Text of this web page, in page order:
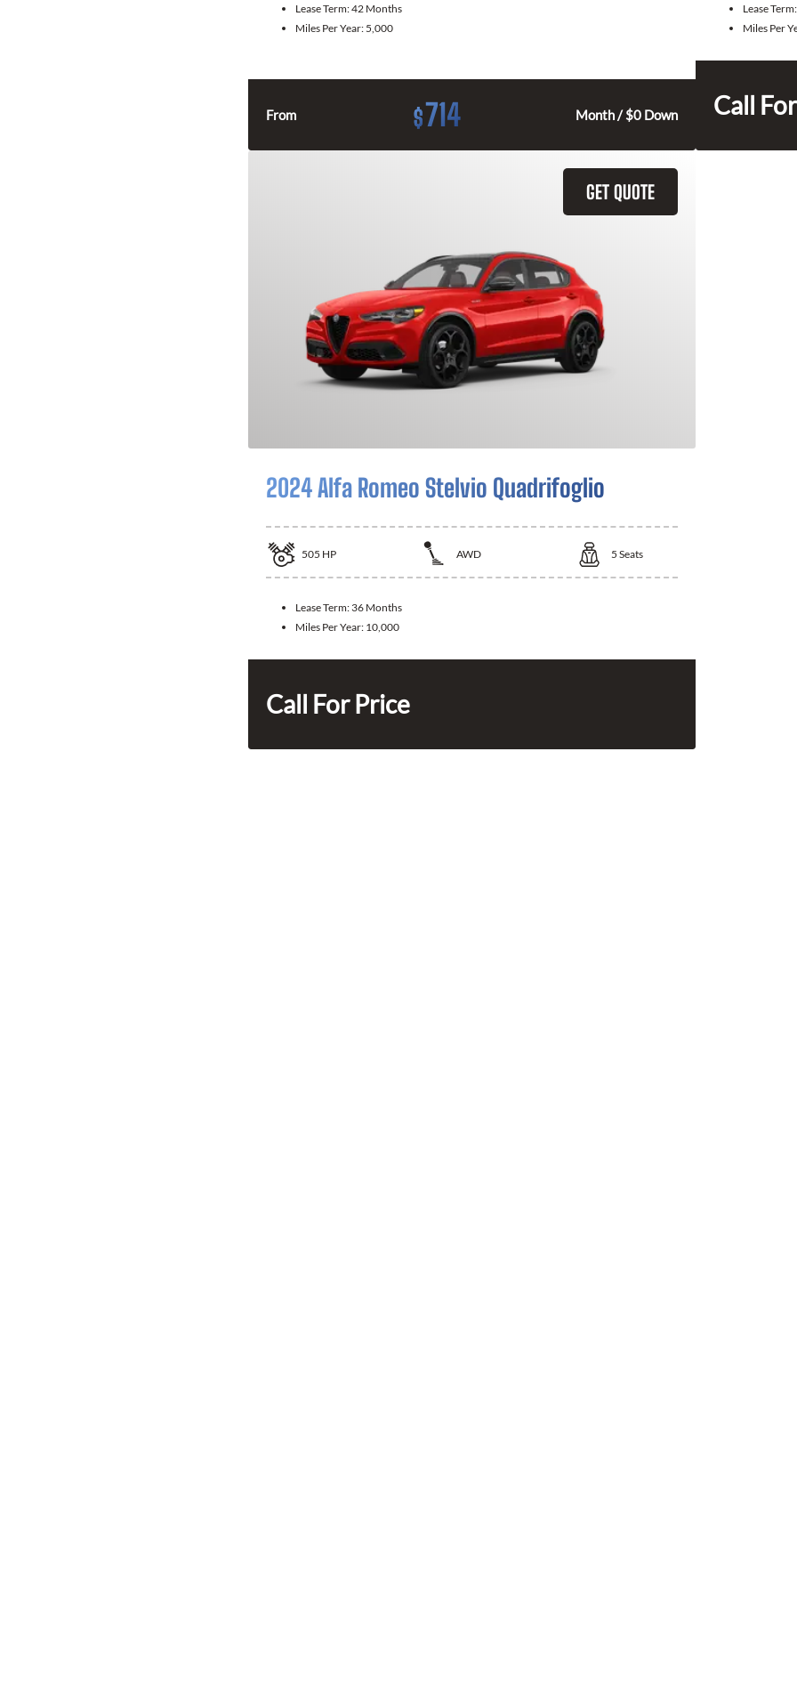
Lease Term:42 Months
Miles Per Year: 5,000
From $714 Month / $0 Down
Lease Term:
Miles Per
Call
GET QUOTE
2024 Alfa Romeo Stelvio Quadrifoglio
505 HP AWD 5 Seats
Lease Term: 36 Months
Miles Per Year: 10,000
Call For Price